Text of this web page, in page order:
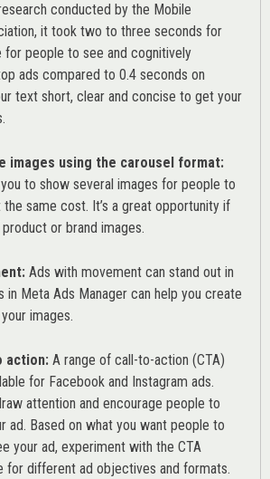
conducted by the Mobile
, it took two to three seconds for
people to see and cognitively
ads compared to 0.4 seconds on
text short, clear and concise to get your
images using the carousel format:
to show several images for people to
same cost. It’s a great opportunity if
or brand images.
Ads with movement can stand out in
in Meta Ads Manager can help you create
images.
action: A range of call-to-action (CTA)
for Facebook and Instagram ads.
attention and encourage people to
ad. Based on what you want people to
your ad, experiment with the CTA
for different ad objectives and formats.